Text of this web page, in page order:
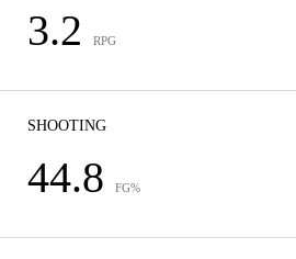
3.2 RPG
SHOOTING
44.8 FG%